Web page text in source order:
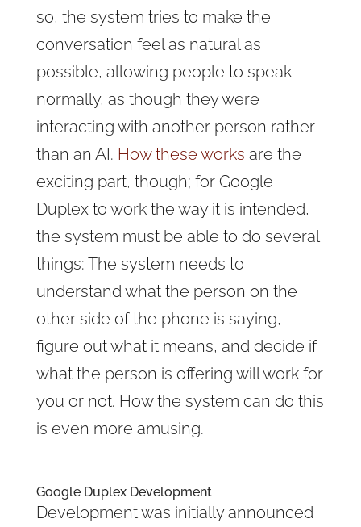
so, the system tries to make the
conversation feel as natural as
possible, allowing people to speak
normally, as though they were
interacting with another person rather
than an AI. How these works are the
exciting part, though; for Google
Duplex to work the way it is intended,
the system must be able to do several
things: The system needs to
understand what the person on the
other side of the phone is saying,
figure out what it means, and decide if
what the person is offering will work for
you or not. How the system can do this
is even more amusing.
Google Duplex Development
Development was initially announced